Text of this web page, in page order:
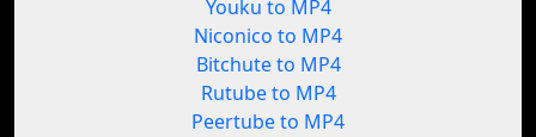
Youku to MP4
Niconico to MP4
Bitchute to MP4
Rutube to MP4
Peertube to MP4